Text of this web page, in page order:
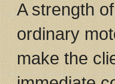
A strength
ordinary
make the